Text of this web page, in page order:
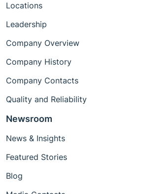
Locations
Leadership
Company Overview
Company History
Company Contacts
Quality and Reliability
Newsroom
News & Insights
Featured Stories
Blog